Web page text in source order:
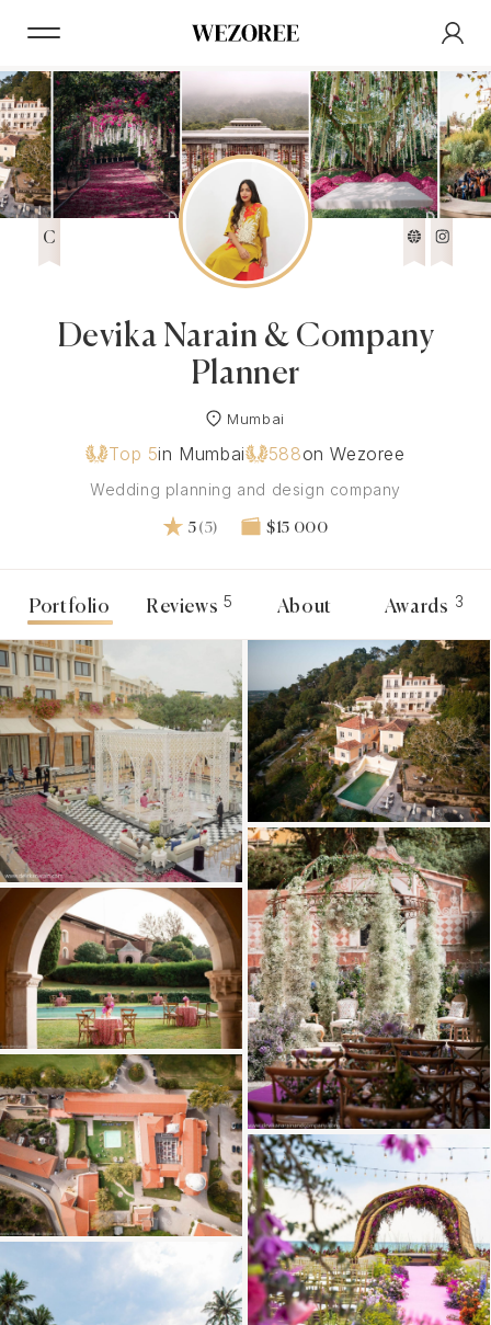
C
Devika Narain & Company
Planner
Mumbai
Top 5in Mumbai 588on Wezoree
Wedding planning and design company
5 (5) $15 000
Portfolio Reviews 5 About Awards 3